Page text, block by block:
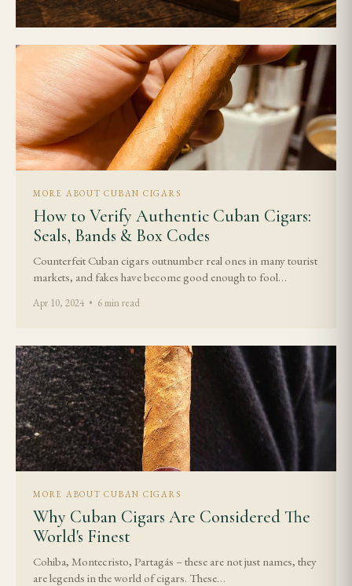
MORE ABOUT CUBAN CIGARS
How to Verify Authentic Cuban Cigars:
Seals, Bands & Box Codes
Counterfeit Cuban cigars outnumber real ones in many tourist
markets, and fakes have become good enough to fool…
Apr 10, 2024 • 6 min read
MORE ABOUT CUBAN CIGARS
Why Cuban Cigars Are Considered The
World's Finest
Cohiba, Montecristo, Partagás – these are not just names, they
are legends in the world of cigars. These…